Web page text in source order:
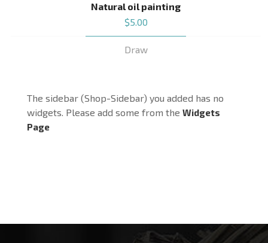
Natural oil painting
$5.00
Draw
The sidebar (Shop-Sidebar) you added has no
widgets. Please add some from the Widgets
Page